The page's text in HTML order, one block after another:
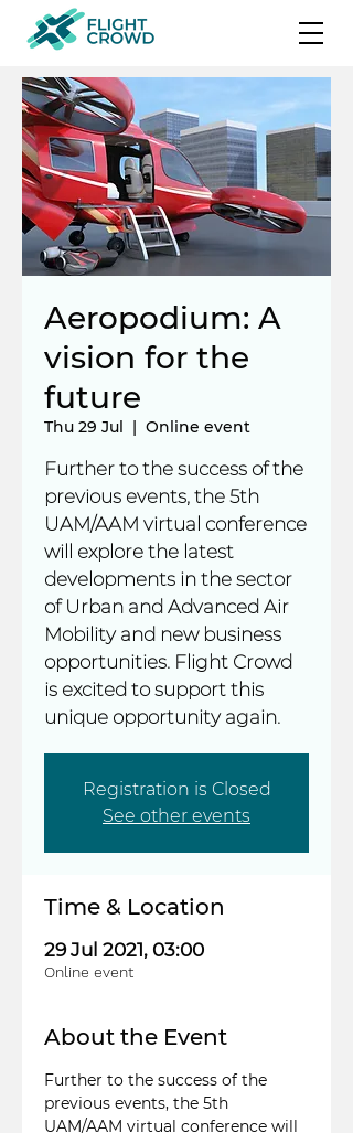
Aeropodium: A
vision for the
future
Thu 29 Jul
  |
Online event
Further to the success of the
previous events, the 5th
UAM/AAM virtual conference
will explore the latest
developments in the sector
of Urban and Advanced Air
Mobility and new business
opportunities. Flight Crowd
is excited to support this
unique opportunity again.
Registration is Closed
See other events
Time & Location
29 Jul 2021, 03:00
Online event
About the Event
Further to the success of the
previous events, the 5th
UAM/AAM virtual conference will